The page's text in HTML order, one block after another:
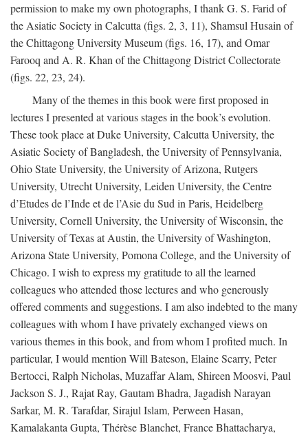
permission to make my own photographs, I thank G. S. Farid of
the Asiatic Society in Calcutta (figs. 2, 3, 11), Shamsul Husain of
the Chittagong University Museum (figs. 16, 17), and Omar
Farooq and A. R. Khan of the Chittagong District Collectorate
(figs. 22, 23, 24).
Many of the themes in this book were first proposed in
lectures I presented at various stages in the book’s evolution.
These took place at Duke University, Calcutta University, the
Asiatic Society of Bangladesh, the University of Pennsylvania,
Ohio State University, the University of Arizona, Rutgers
University, Utrecht University, Leiden University, the Centre
d’Etudes de l’Inde et de l’Asie du Sud in Paris, Heidelberg
University, Cornell University, the University of Wisconsin, the
University of Texas at Austin, the University of Washington,
Arizona State University, Pomona College, and the University of
Chicago. I wish to express my gratitude to all the learned
colleagues who attended those lectures and who generously
offered comments and suggestions. I am also indebted to the many
colleagues with whom I have privately exchanged views on
various themes in this book, and from whom I profited much. In
particular, I would mention Will Bateson, Elaine Scarry, Peter
Bertocci, Ralph Nicholas, Muzaffar Alam, Shireen Moosvi, Paul
Jackson S. J., Rajat Ray, Gautam Bhadra, Jagadish Narayan
Sarkar, M. R. Tarafdar, Sirajul Islam, Perween Hasan,
Kamalakanta Gupta, Thérèse Blanchet, France Bhattacharya,